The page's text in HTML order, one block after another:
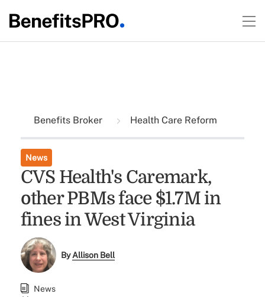
Benefits Broker Health Care Reform
News
CVS Health's Caremark,
other PBMs face $1.7M in
fines in West Virginia
ByAllison Bell
News